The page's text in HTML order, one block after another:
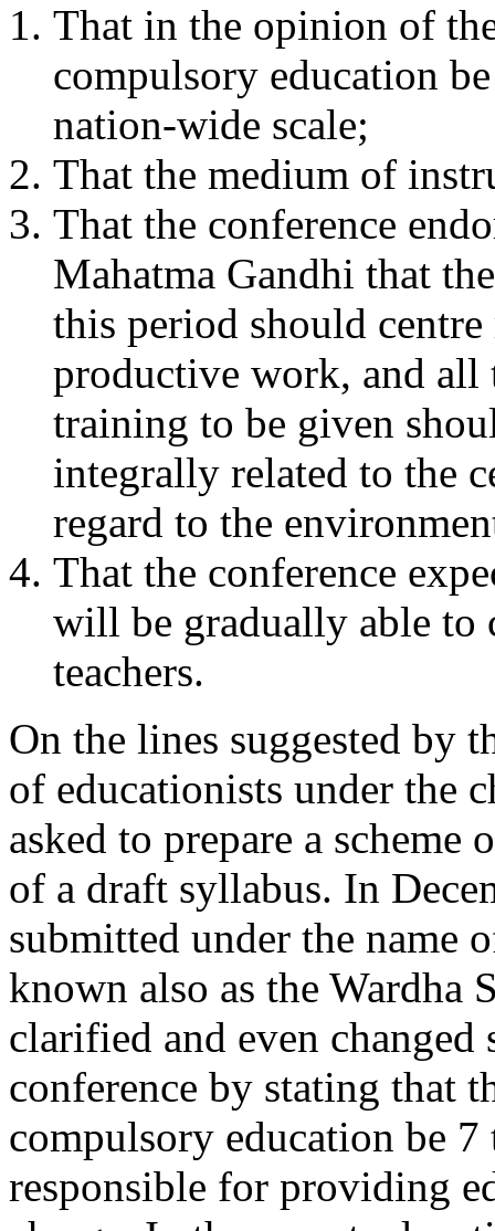
That in the opinion of
compulsory education
nation-wide scale;
That the medium of
That the conference
Mahatma Gandhi that
this period should
productive work, and all
training to be given
integrally related to the
regard to the
That the conference
will be gradually able to
teachers.
On the lines suggested by
of educationists under the
asked to prepare a
of a draft syllabus. In
submitted under the name
known also as the Wardha
clarified and even changed
conference by stating that
compulsory education be
responsible for providing